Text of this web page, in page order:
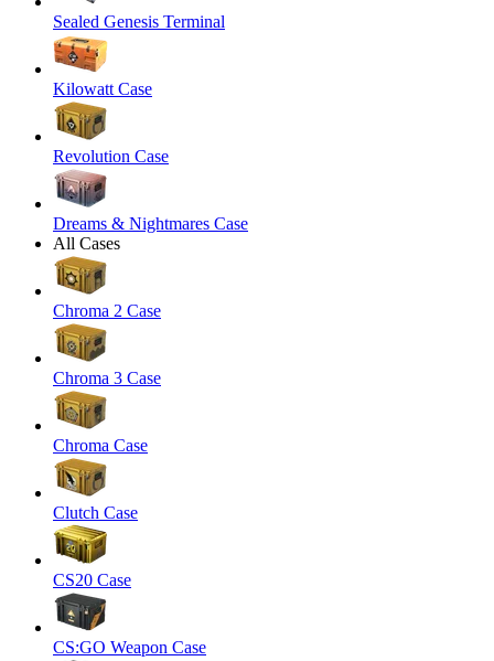
Sealed Genesis Terminal
Kilowatt Case
Revolution Case
Dreams & Nightmares Case
All Cases
Chroma 2 Case
Chroma 3 Case
Chroma Case
Clutch Case
CS20 Case
CS:GO Weapon Case